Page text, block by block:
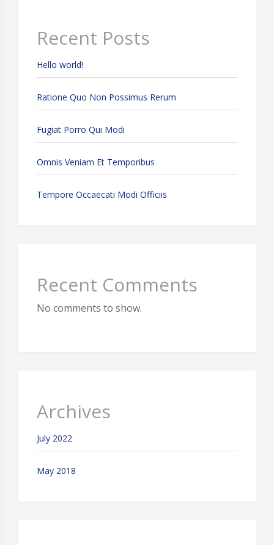
Recent Posts
Hello world!
Ratione Quo Non Possimus Rerum
Fugiat Porro Qui Modi
Omnis Veniam Et Temporibus
Tempore Occaecati Modi Officiis
Recent Comments
No comments to show.
Archives
July 2022
May 2018